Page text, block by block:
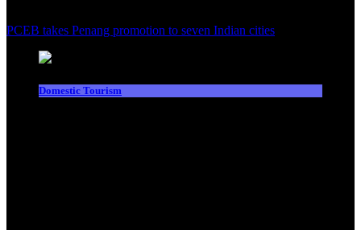
PCEB takes Penang promotion to seven Indian cities
Domestic Tourism